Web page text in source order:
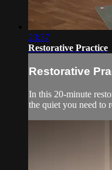
23:37
Restorative Practice
Restorative
In this 20-minute
the quiet you need to